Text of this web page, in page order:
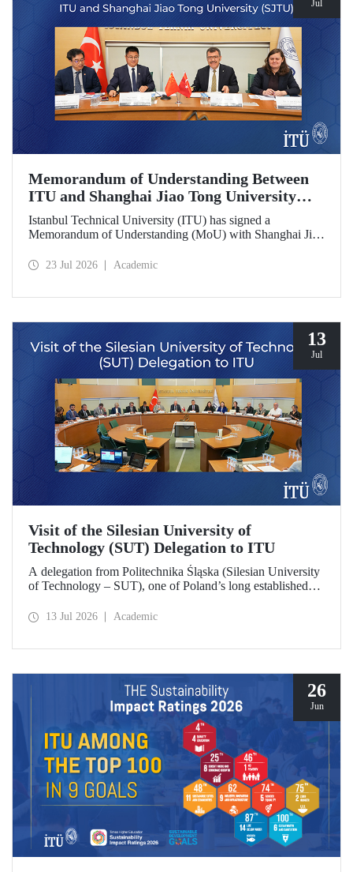
Jul
Memorandum of Understanding Between
ITU and Shanghai Jiao Tong University
(SJTU)
Istanbul Technical University (ITU) has signed a
Memorandum of Understanding (MoU) with Shanghai Jiao
research universities, to further strengthen academic and
23 Jul 2026 Academic
13
Jul
Visit of the Silesian University of
Technology (SUT) Delegation to ITU
A delegation from Politechnika Śląska (Silesian University
of Technology – SUT), one of Poland’s long established
which potential areas of collaboration between the two
13 Jul 2026 Academic
26
Jun